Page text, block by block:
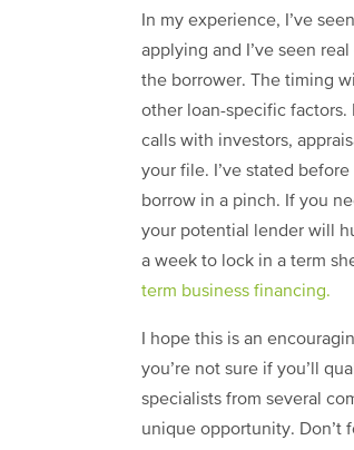
In my experience, I’ve
applying and I’ve seen
the borrower. The timing
other loan-specific
calls with investors,
your file. I’ve stated
borrow in a pinch. If you
your potential lender will
a week to lock in a term
term business financing.
I hope this is an
you’re not sure if you’ll
specialists from several
unique opportunity. Don’t